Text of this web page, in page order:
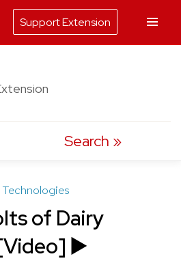
Search
of Dairy
▶️
Support Extension